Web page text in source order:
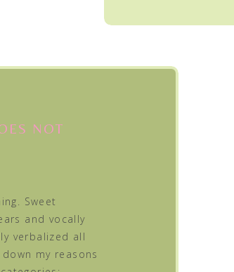
NOT
Sweet
and vocally
verbalized all
my reasons